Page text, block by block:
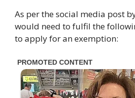
As per the social media post
would need to fulfil the
to apply for an exemption: